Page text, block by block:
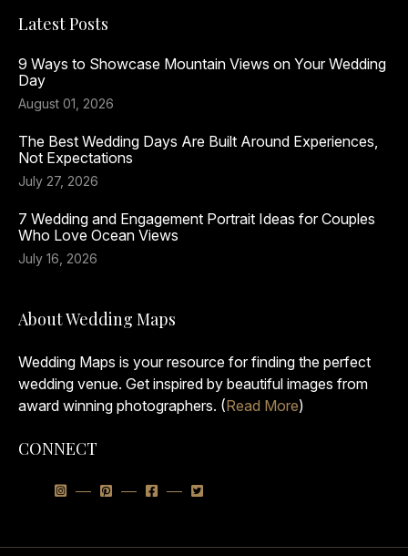
Latest Posts
9 Ways to Showcase Mountain Views on Your Wedding
Day
August 01, 2026
The Best Wedding Days Are Built Around Experiences,
Not Expectations
July 27, 2026
7 Wedding and Engagement Portrait Ideas for Couples
Who Love Ocean Views
July 16, 2026
About Wedding Maps
Wedding Maps is your resource for finding the perfect
wedding venue. Get inspired by beautiful images from
award winning photographers. (Read More)
CONNECT